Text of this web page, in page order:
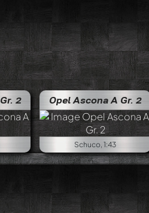
2 Opel Ascona A Gr. 2
Schuco, 1:43